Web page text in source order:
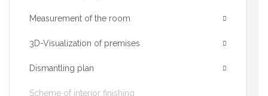
Measurement of the room
3D-Visualization of premises
Dismantling plan
Scheme of interior finishing